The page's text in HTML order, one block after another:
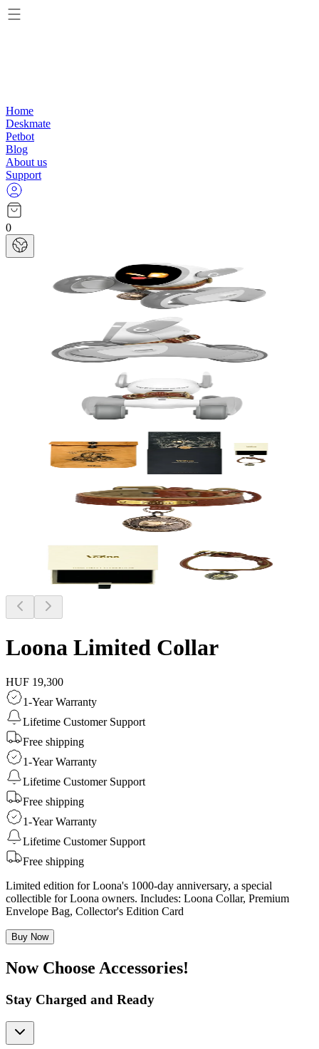
Home
Deskmate
Petbot
Blog
About us
Support
0
Loona Limited Collar
HUF 19,300
1-Year Warranty
Lifetime Customer Support
Free shipping
1-Year Warranty
Lifetime Customer Support
Free shipping
1-Year Warranty
Lifetime Customer Support
Free shipping
Limited edition for Loona's 1000-day anniversary, a special
collectible for Loona owners. Includes: Loona Collar, Premium
Envelope Bag, Collector's Edition Card
Buy Now
Now Choose Accessories!
Stay Charged and Ready